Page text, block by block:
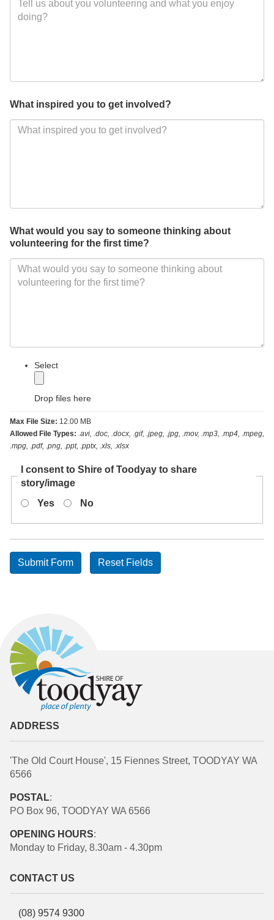
What inspired you to get involved?
What would you say to someone thinking about
volunteering for the first time?
Selectlabel
Drop files here
Max File Size: 12.00 MB
Allowed File Types: .avi, .doc, .docx, .gif, .jpeg, .jpg, .mov, .mp3, .mp4, .mpeg,
.mpg, .pdf, .png, .ppt, .pptx, .xls, .xlsx
I consent to Shire of Toodyay to share
story/image
Yes
No
ADDRESS
'The Old Court House', 15 Fiennes Street, TOODYAY WA
6566
POSTAL:
PO Box 96, TOODYAY WA 6566
OPENING HOURS:
Monday to Friday, 8.30am - 4.30pm
CONTACT US
(08) 9574 9300